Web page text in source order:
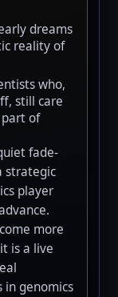
dreams
reality of
who,
still care
of
fade-
strategic
player
more
is a live
in genomics